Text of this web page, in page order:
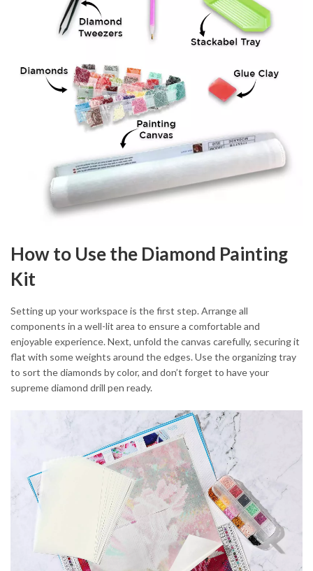
How to Use the Diamond Painting
Kit
Setting up your workspace is the first step. Arrange all
components in a well-lit area to ensure a comfortable and
enjoyable experience. Next, unfold the canvas carefully, securing it
flat with some weights around the edges. Use the organizing tray
to sort the diamonds by color, and don’t forget to have your
supreme diamond drill pen ready.